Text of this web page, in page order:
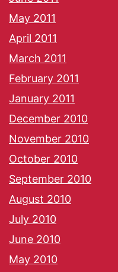
May 2011
April 2011
March 2011
February 2011
January 2011
December 2010
November 2010
October 2010
September 2010
August 2010
July 2010
June 2010
May 2010